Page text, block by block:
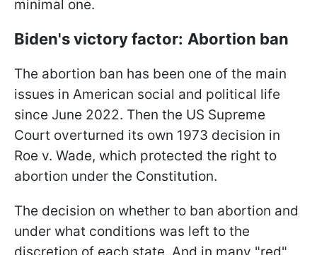
minimal one.
Biden's victory factor: Abortion ban
The abortion ban has been one of the main
issues in American social and political life
since June 2022. Then the US Supreme
Court overturned its own 1973 decision in
Roe v. Wade, which protected the right to
abortion under the Constitution.
The decision on whether to ban abortion and
under what conditions was left to the